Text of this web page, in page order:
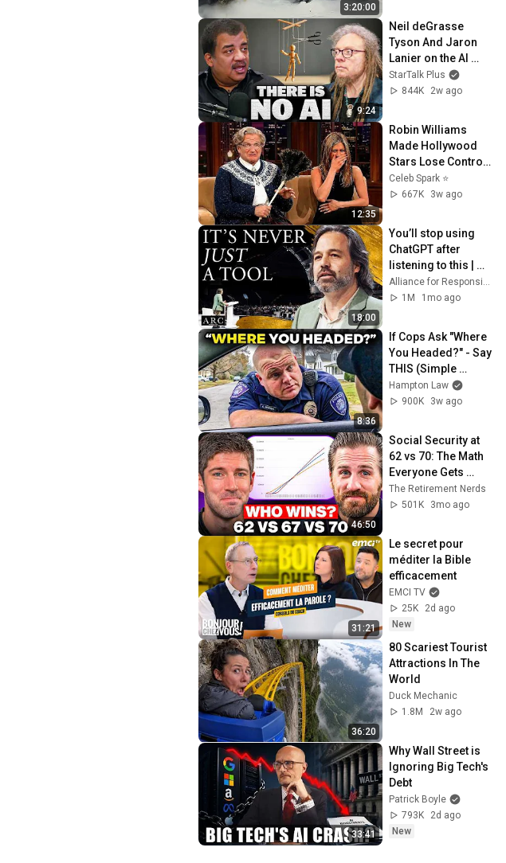
3:20:00
9:24
Neil deGrasse
Tyson And Jaron
Lanier on the AI
Illusion
StarTalk Plus
844K
2w ago
12:35
Robin Williams
Made Hollywood
Stars Lose Control
and Go Off-Script
Celeb Spark ⭐
667K
3w ago
18:00
You’ll stop using
ChatGPT after
listening to this |
Jonathan Pageau
[ARC 2026]
Alliance for Responsible Citizenship and Jonathan Pageau
1M
1mo ago
8:36
If Cops Ask "Where
You Headed?" - Say
THIS (Simple
Phrase)
Hampton Law
900K
3w ago
46:50
Social Security at
62 vs 70: The Math
Everyone Gets
Wrong
The Retirement Nerds
501K
3mo ago
31:21
Le secret pour
méditer la Bible
efficacement
EMCI TV
25K
2d ago
New
36:20
80 Scariest Tourist
Attractions In The
World
Duck Mechanic
1.8M
2w ago
33:41
Why Wall Street is
Ignoring Big Tech's
Debt
Patrick Boyle
793K
2d ago
New